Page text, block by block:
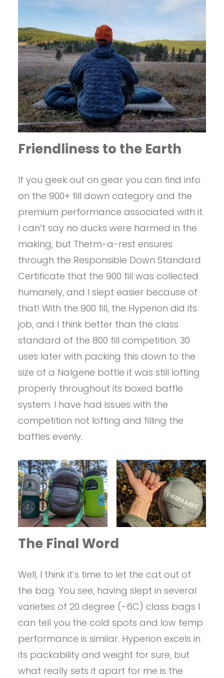
Friendliness to the Earth
If you geek out on gear you can find info
on the 900+ fill down category and the
premium performance associated with it.
I can’t say no ducks were harmed in the
making, but Therm-a-rest ensures
through the Responsible Down Standard
Certificate that the 900 fill was collected
humanely, and I slept easier because of
that! With the 900 fill, the Hyperion did its
job, and I think better than the class
standard of the 800 fill competition. 30
uses later with packing this down to the
size of a Nalgene bottle it was still lofting
properly throughout its boxed baffle
system. I have had issues with the
competition not lofting and filling the
baffles evenly.
The Final Word
Well, I think it’s time to let the cat out of
the bag. You see, having slept in several
varieties of 20 degree (-6C) class bags I
can tell you the cold spots and low temp
performance is similar. Hyperion excels in
its packability and weight for sure, but
what really sets it apart for me is the